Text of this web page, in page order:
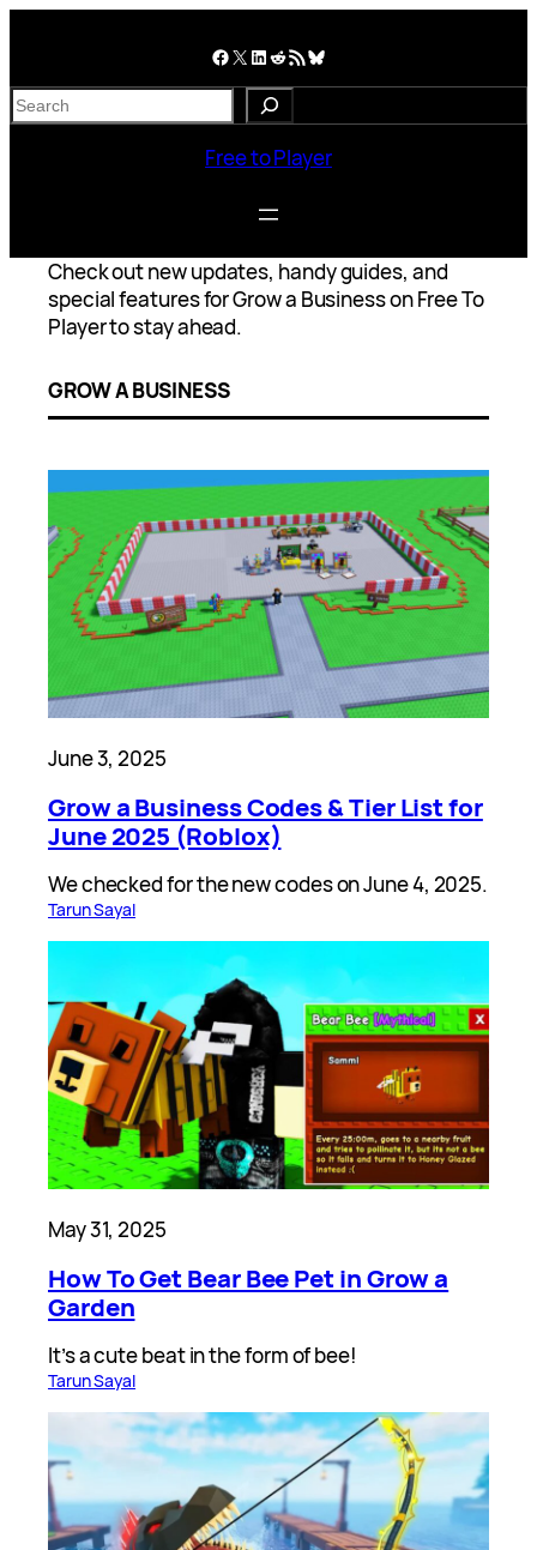
Facebook X LinkedIn Reddit RSS Feed Bluesky
S
e
Free to Player
Check out new updates, handy guides, and
special features for Grow a Business on Free To
Player to stay ahead.
GROW A BUSINESS
June 3, 2025
Grow a Business Codes & Tier List for
June 2025 (Roblox)
We checked for the new codes on June 4, 2025.
Tarun Sayal
May 31, 2025
How To Get Bear Bee Pet in Grow a
Garden
It’s a cute beat in the form of bee!
Tarun Sayal